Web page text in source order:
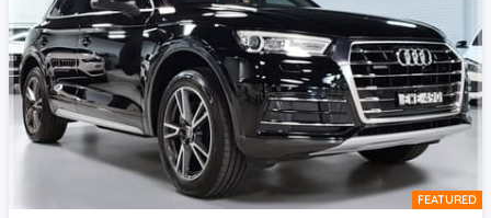
Item 1 of 4 FEATURED